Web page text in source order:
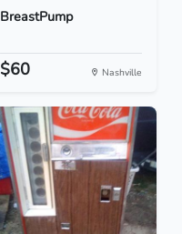
BreastPump
$60 Nashville